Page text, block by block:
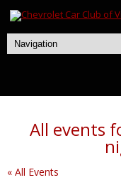
All events
« All Events